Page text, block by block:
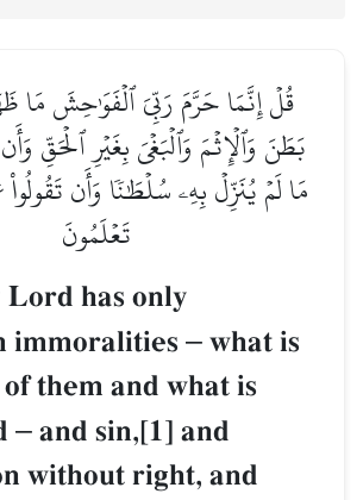
قُلۡ إِنَّمَا حَرَّمَ رَبِّيَ ٱلۡفَوَٰحِشَ مَا
بَطَنَ وَٱلۡإِثۡمَ وَٱلۡبَغۡيَ بِغَيۡرِ ٱلۡحَقِّ
مَا لَمۡ يُنَزِّلۡ بِهِۦ سُلۡطَٰنٗا وَأَن تَقُولُواْ
تَعۡلَمُونَ
has only
immoralities – what is
them and what is
– and sin,[1] and
without right, and